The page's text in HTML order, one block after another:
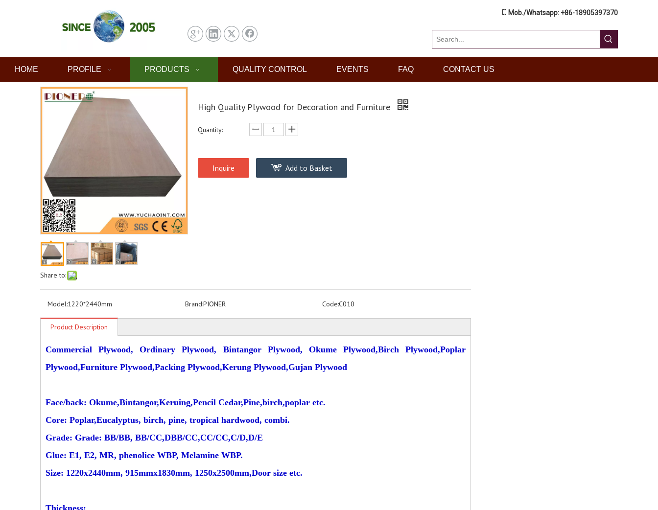
 Mob./Whatsapp: +86-18905397370
HOME PROFILE PRODUCTS QUALITY CONTROL EVENTS FAQ CONTACT US
Share to:
High Quality Plywood for Decoration and Furniture
Quantity:
Inquire Add to Basket
Model:1220*2440mm Brand:PIONER Code:C010
Product Description
Commercial Plywood, Ordinary Plywood, Bintangor Plywood, Okume Plywood,Birch Plywood,Poplar
Plywood,Furniture Plywood,Packing Plywood,Kerung Plywood,Gujan Plywood
Face/back: Okume,Bintangor,Keruing,Pencil Cedar,Pine,birch,poplar etc.
Core: Poplar,Eucalyptus, birch, pine, tropical hardwood, combi.
Grade: Grade: BB/BB, BB/CC,DBB/CC,CC/CC,C/D,D/E
Glue: E1, E2, MR, phenolice WBP, Melamine WBP.
Size: 1220x2440mm, 915mmx1830mm, 1250x2500mm,Door size etc.
Thickness: